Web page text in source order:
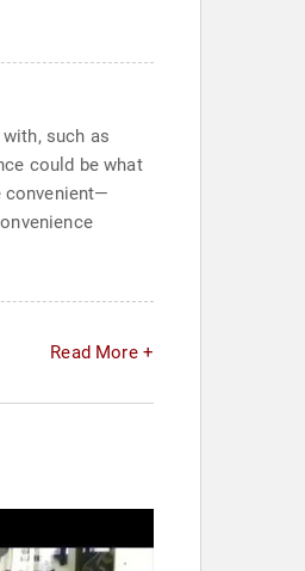
such as
could be what
convenient—
Read More +